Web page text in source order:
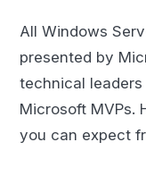
All Windows
presented by
technical
Microsoft MVPs.
you can expect